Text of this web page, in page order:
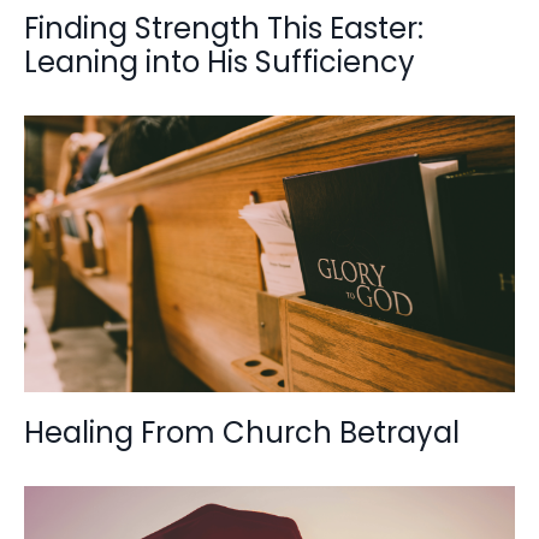
Finding Strength This Easter:
Leaning into His Sufficiency
Healing From Church Betrayal